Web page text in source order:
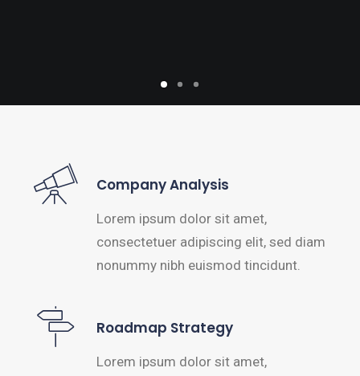
Company Analysis
Lorem ipsum dolor sit amet,
consectetuer adipiscing elit, sed diam
nonummy nibh euismod tincidunt.
Roadmap Strategy
Lorem ipsum dolor sit amet,